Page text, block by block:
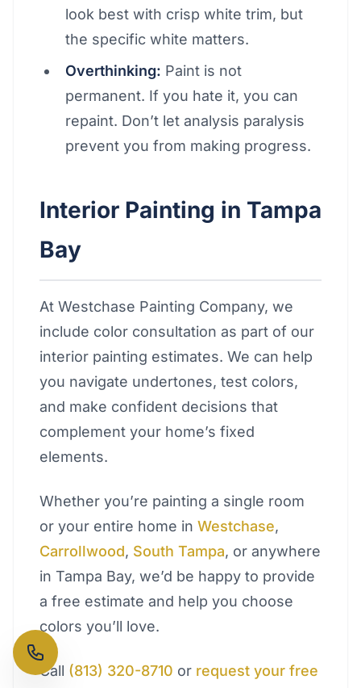
look best with crisp white trim, but
the specific white matters.
Overthinking: Paint is not
permanent. If you hate it, you can
repaint. Don’t let analysis paralysis
prevent you from making progress.
Interior Painting in Tampa
Bay
At Westchase Painting Company, we
include color consultation as part of our
interior painting estimates. We can help
you navigate undertones, test colors,
and make confident decisions that
complement your home’s fixed
elements.
Whether you’re painting a single room
or your entire home in Westchase,
Carrollwood, South Tampa, or anywhere
in Tampa Bay, we’d be happy to provide
a free estimate and help you choose
colors you’ll love.
Call (813) 320-8710 or request your free